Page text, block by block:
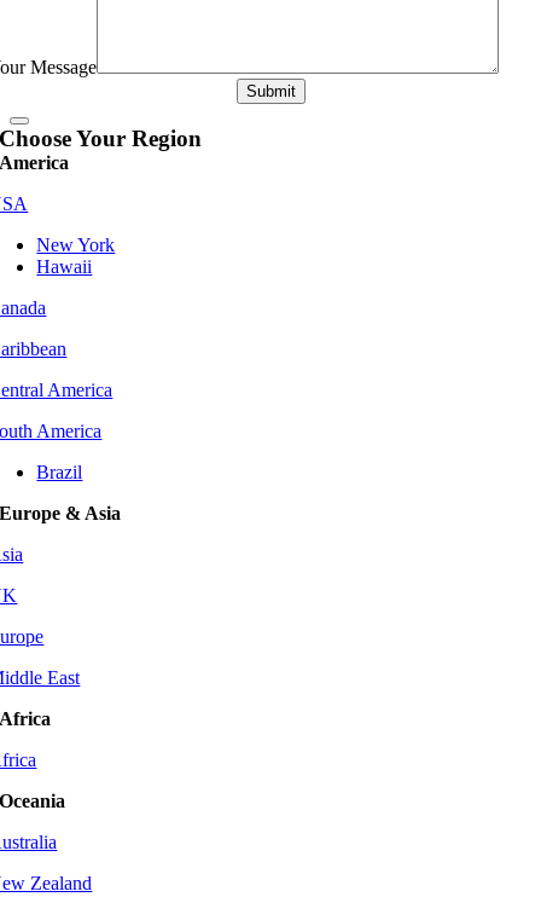
Message
Submit
Choose Your Region
America
New York
Hawaii
America
America
Brazil
Europe & Asia
East
Africa
Oceania
Zealand